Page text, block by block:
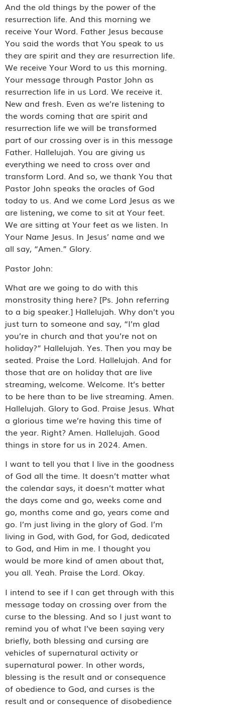
And the old things by the power of the
resurrection life. And this morning we
receive Your Word. Father Jesus because
You said the words that You speak to us
they are spirit and they are resurrection life.
We receive Your Word to us this morning.
Your message through Pastor John as
resurrection life in us Lord. We receive it.
New and fresh. Even as we’re listening to
the words coming that are spirit and
resurrection life we will be transformed
part of our crossing over is in this message
Father. Hallelujah. You are giving us
everything we need to cross over and
transform Lord. And so, we thank You that
Pastor John speaks the oracles of God
today to us. And we come Lord Jesus as we
are listening, we come to sit at Your feet.
We are sitting at Your feet as we listen. In
Your Name Jesus. In Jesus’ name and we
all say, “Amen.” Glory.
Pastor John:
What are we going to do with this
monstrosity thing here? [Ps. John referring
to a big speaker.] Hallelujah. Why don’t you
just turn to someone and say, “I’m glad
you’re in church and that you’re not on
holiday?” Hallelujah. Yes. Then you may be
seated. Praise the Lord. Hallelujah. And for
those that are on holiday that are live
streaming, welcome. Welcome. It’s better
to be here than to be live streaming. Amen.
Hallelujah. Glory to God. Praise Jesus. What
a glorious time we’re having this time of
the year. Right? Amen. Hallelujah. Good
things in store for us in 2024. Amen.
I want to tell you that I live in the goodness
of God all the time. It doesn’t matter what
the calendar says, it doesn’t matter what
the days come and go, weeks come and
go, months come and go, years come and
go. I’m just living in the glory of God. I’m
living in God, with God, for God, dedicated
to God, and Him in me. I thought you
would be more kind of amen about that,
you all. Yeah. Praise the Lord. Okay.
I intend to see if I can get through with this
message today on crossing over from the
curse to the blessing. And so I just want to
remind you of what I’ve been saying very
briefly, both blessing and cursing are
vehicles of supernatural activity or
supernatural power. In other words,
blessing is the result and or consequence
of obedience to God, and curses is the
result and or consequence of disobedience